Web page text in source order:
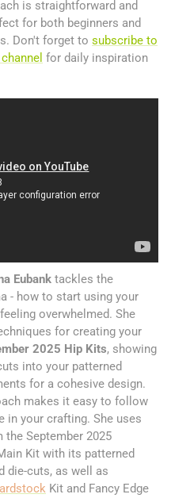
is straightforward and
for both beginners and
Don't forget to subscribe to
for daily inspiration
Eubank tackles the
- how to start using your
overwhelmed. She
for creating your
2025 Hip Kits, showing
into your patterned
for a cohesive design.
makes it easy to follow
in your crafting. She uses
September 2025
Kit with its patterned
die-cuts, as well as
Kit and Fancy Edge